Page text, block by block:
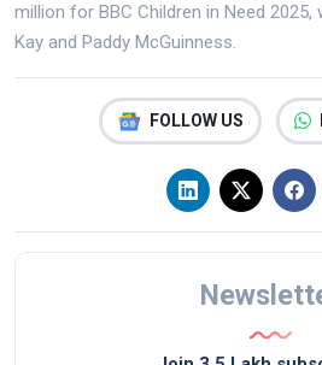
million for BBC Children in Need
Kay and Paddy McGuinness.
FOLLOW US